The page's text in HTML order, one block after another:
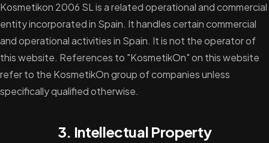
Kosmetikon 2006 SL is a related operational and commercial
entity incorporated in Spain. It handles certain commercial
and operational activities in Spain. It is not the operator of
this website. References to "KosmetikOn" on this website
refer to the KosmetikOn group of companies unless
specifically qualified otherwise.
3. Intellectual Property